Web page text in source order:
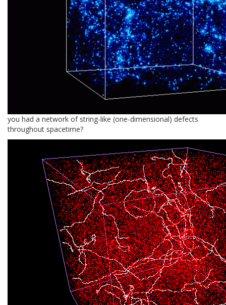
you had a network of string-like (one-dimensional) defects
throughout spacetime?